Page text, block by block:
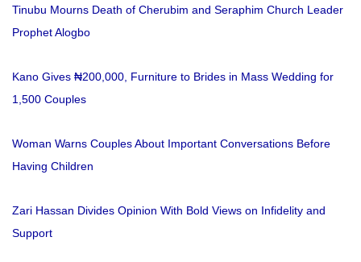
Tinubu Mourns Death of Cherubim and Seraphim Church Leader
Prophet Alogbo
Kano Gives ₦200,000, Furniture to Brides in Mass Wedding for
1,500 Couples
Woman Warns Couples About Important Conversations Before
Having Children
Zari Hassan Divides Opinion With Bold Views on Infidelity and
Support